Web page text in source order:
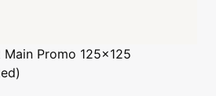
Main Promo 125x125